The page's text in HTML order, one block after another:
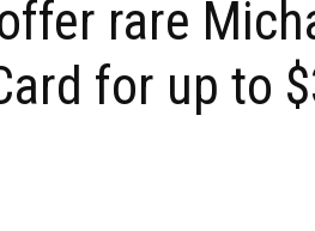
rare
for up to